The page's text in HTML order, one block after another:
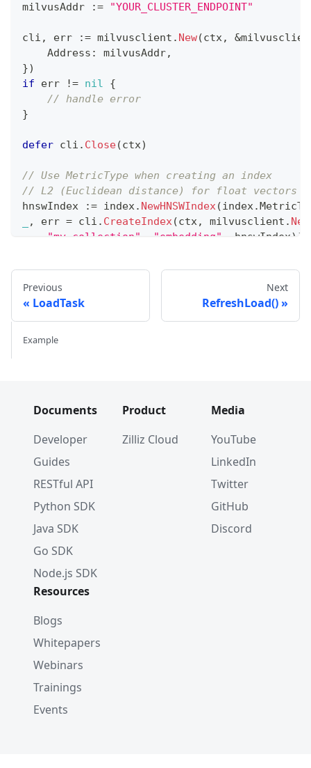
milvusAddr := "YOUR_CLUSTER_ENDPOINT"
cli , err := milvusclient . New(ctx, &
    Address
: milvusAddr,
})
if err != nil
{
// handle error
}
defer cli . Close(ctx)
// Use MetricType when creating an index
// L2 (Euclidean distance) for float vectors
hnswIndex
:= index. NewHNSWIndex(index.
, err = cli . CreateIndex(ctx, milvusclient .
"my_collection"
"embedding" hnswIndex) )
// handle error
}
_, err
Previous
LoadTask
Next
RefreshLoad()
Example
Documents
Developer
Guides
RESTful API
Python SDK
Java SDK
Go SDK
Node.js SDK
Product
Zilliz Cloud
Media
YouTube
LinkedIn
Twitter
GitHub
Discord
Resources
Blogs
Whitepapers
Webinars
Trainings
Events